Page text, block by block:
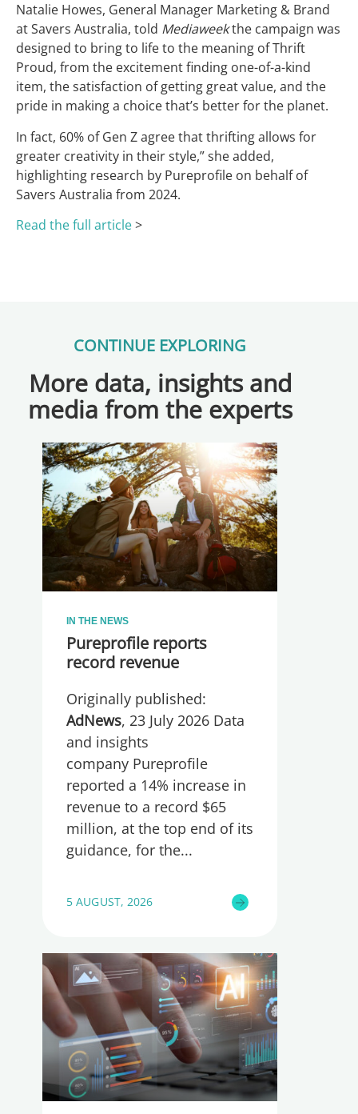
Natalie Howes, General Manager Marketing & Brand
at Savers Australia, told Mediaweekthe campaign was
designed to bring to life to the meaning of Thrift
Proud, from the excitement finding one-of-a-kind
item, the satisfaction of getting great value, and the
pride in making a choice that’s better for the planet.
In fact, 60% of Gen Z agree that thrifting allows for
greater creativity in their style,” she added,
highlighting research by Pureprofile on behalf of
Savers Australia from 2024.
Read the full article>
CONTINUE EXPLORING
More data, insights and
media from the experts
IN THE NEWS
Pureprofile reports
record revenue
Originally published:
AdNews, 23 July 2026 Data
and insights
company Pureprofile
reported a 14% increase in
revenue to a record $65
million, at the top end of its
guidance, for the
5 AUGUST, 2026